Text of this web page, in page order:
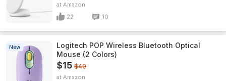
Amazon
22 10
New
Logitech POP Wireless Bluetooth Optical
Mouse (2 Colors)
$15 $40
Amazon